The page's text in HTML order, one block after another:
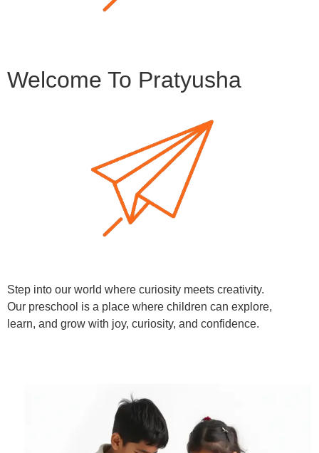
Welcome To Pratyusha
Step into our world where curiosity meets creativity.
Our preschool is a place where children can explore,
learn, and grow with joy, curiosity, and confidence.